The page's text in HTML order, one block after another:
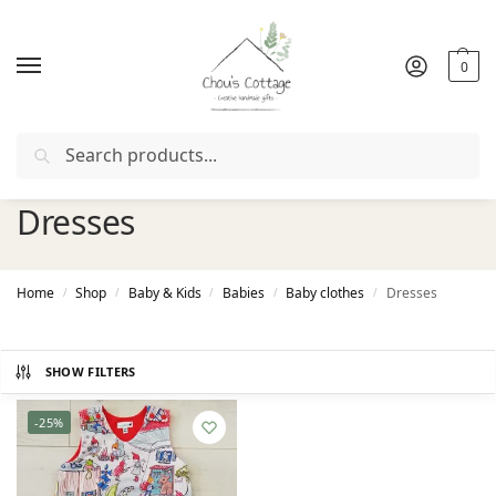
0
" FIRSTORDER"
Dresses
Home / Shop / Baby & Kids / Babies / Baby clothes / Dresses
SHOW FILTERS
-25%